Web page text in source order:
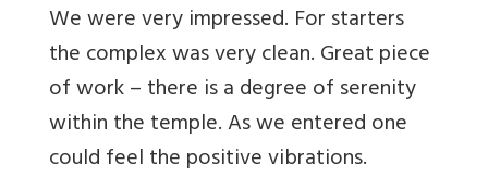
We were very impressed. For starters
the complex was very clean. Great piece
of work – there is a degree of serenity
within the temple. As we entered one
could feel the positive vibrations.